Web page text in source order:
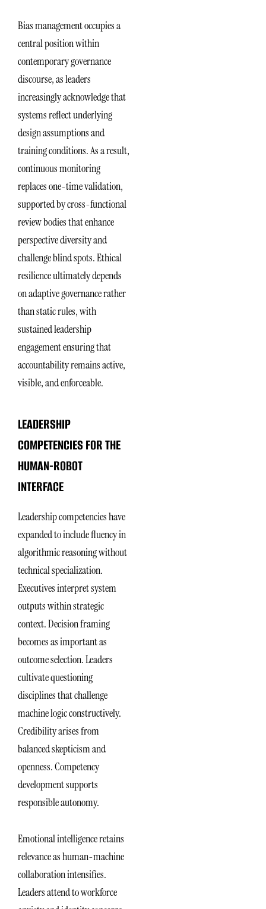
Bias management occupies a
central position within
contemporary governance
discourse, as leaders
increasingly acknowledge that
systems reflect underlying
design assumptions and
training conditions. As a result,
continuous monitoring
replaces one-time validation,
supported by cross-functional
review bodies that enhance
perspective diversity and
challenge blind spots. Ethical
resilience ultimately depends
on adaptive governance rather
than static rules, with
sustained leadership
engagement ensuring that
accountability remains active,
visible, and enforceable.
LEADERSHIP
COMPETENCIES FOR THE
HUMAN-ROBOT
INTERFACE
Leadership competencies have
expanded to include fluency in
algorithmic reasoning without
technical specialization.
Executives interpret system
outputs within strategic
context. Decision framing
becomes as important as
outcome selection. Leaders
cultivate questioning
disciplines that challenge
machine logic constructively.
Credibility arises from
balanced skepticism and
openness. Competency
development supports
responsible autonomy.
Emotional intelligence retains
relevance as human-machine
collaboration intensifies.
Leaders attend to workforce